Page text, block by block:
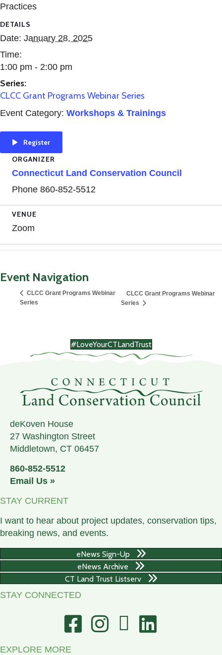
Practices
DETAILS
Date: January 28, 2025
Time:
1:00 pm - 2:00 pm
Series:
CLCC Grant Programs Webinar Series
Event Category: Workshops & Trainings
Register
ORGANIZER
Connecticut Land Conservation Council
Phone 860-852-5512
VENUE
Zoom
Event Navigation
CLCC Grant Programs Webinar
Series
CLCC Grant Programs Webinar
Series
#LoveYourCTLandTrust
deKoven House
27 Washington Street
Middletown, CT 06457
860-852-5512
Email Us »
STAY CURRENT
I want to hear about project updates, conservation tips,
breaking news, and events.
eNews Sign-Up
eNews Archive
CT Land Trust Listserv
STAY CONNECTED
FacebookInstagramYou TubeLinked In
EXPLORE MORE